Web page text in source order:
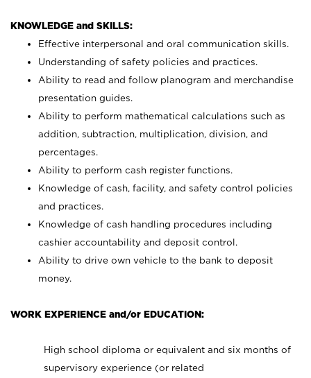
KNOWLEDGE and SKILLS:
Effective interpersonal and oral communication skills.
Understanding of safety policies and practices.
Ability to read and follow planogram and merchandise
presentation guides.
Ability to perform mathematical calculations such as
addition, subtraction, multiplication, division, and
percentages.
Ability to perform cash register functions.
Knowledge of cash, facility, and safety control policies
and practices.
Knowledge of cash handling procedures including
cashier accountability and deposit control.
Ability to drive own vehicle to the bank to deposit
money.
WORK EXPERIENCE and/or EDUCATION:
High school diploma or equivalent and six months of
supervisory experience (or related